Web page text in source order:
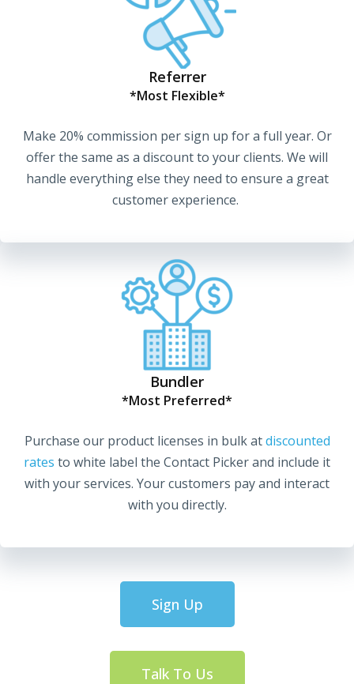
Referrer
*Most Flexible*
Make 20% commission per sign up for a full year. Or
offer the same as a discount to your clients. We will
handle everything else they need to ensure a great
customer experience.
Bundler
*Most Preferred*
Purchase our product licenses in bulk atdiscounted
rates to white label the Contact Picker and include it
with your services. Your customers pay and interact
with you directly.
Sign Up
Talk To Us